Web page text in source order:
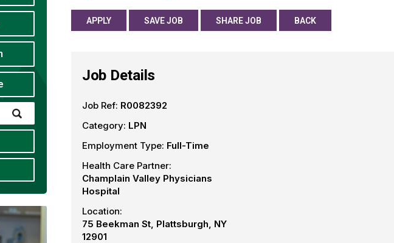
APPLY SAVE JOB SHARE JOB BACK
Job Details
Job Ref: R0082392
Category: LPN
Employment Type: Full-Time
Health Care Partner:
Champlain Valley Physicians
Hospital
Location:
75 Beekman St, Plattsburgh, NY
12901
Submit
Zip
Code
Radius
Search